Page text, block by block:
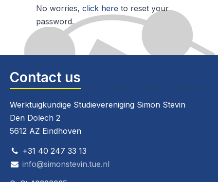
No worries, click here to reset your
password.
Contact us
Werktuigkundige Studievereniging Simon Stevin
Den Dolech 2
5612 AZ Eindhoven
+31 40 247 33 13
info@simonstevin.tue.nl